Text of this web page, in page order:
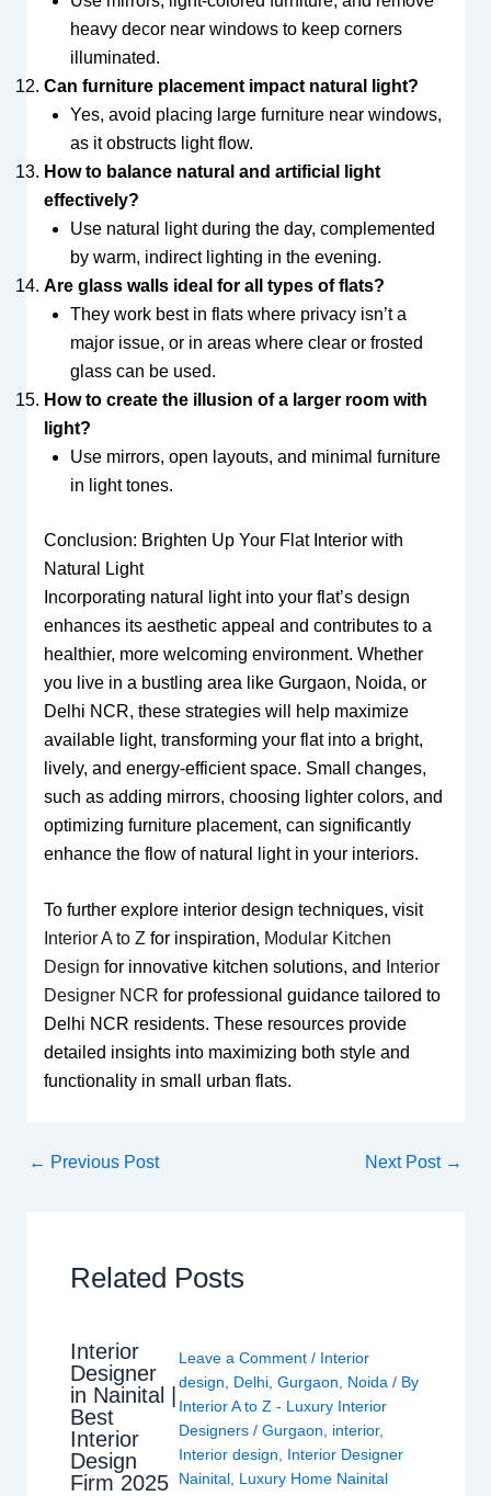
heavy decor near windows to keep corners
illuminated.
Can furniture placement impact natural light?
Yes, avoid placing large furniture near windows,
as it obstructs light flow.
How to balance natural and artificial light
effectively?
Use natural light during the day, complemented
by warm, indirect lighting in the evening.
Are glass walls ideal for all types of flats?
They work best in flats where privacy isn’t a
major issue, or in areas where clear or frosted
glass can be used.
How to create the illusion of a larger room with
light?
Use mirrors, open layouts, and minimal furniture
in light tones.
Conclusion: Brighten Up Your Flat Interior with
Natural Light
Incorporating natural light into your flat’s design
enhances its aesthetic appeal and contributes to a
healthier, more welcoming environment. Whether
you live in a bustling area like Gurgaon, Noida, or
Delhi NCR, these strategies will help maximize
available light, transforming your flat into a bright,
lively, and energy-efficient space. Small changes,
such as adding mirrors, choosing lighter colors, and
optimizing furniture placement, can significantly
enhance the flow of natural light in your interiors.
To further explore interior design techniques, visit
Interior A to Z for inspiration, Modular Kitchen
Design for innovative kitchen solutions, and
Interior
Designer NCR for professional guidance tailored to
Delhi NCR residents. These resources provide
detailed insights into maximizing both style and
functionality in small urban flats.
← Previous Post Next Post →
Related Posts
Interior
Designer
in Nainital |
Best
Interior
Design
Firm 2025
Leave a Comment / Interior
design, Delhi, Gurgaon, Noida/ By
Interior A to Z - Luxury Interior
Designers / Gurgaon, interior,
Interior design, Interior Designer
Nainital, Luxury Home Nainital